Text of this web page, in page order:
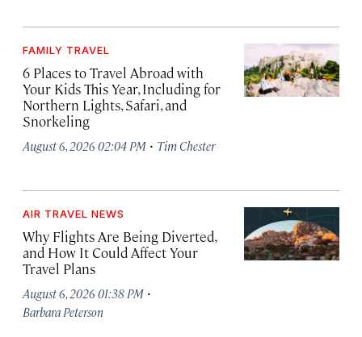
FAMILY TRAVEL
6 Places to Travel Abroad with
Your Kids This Year, Including for
Northern Lights, Safari, and
Snorkeling
August 6, 2026 02:04 PM · Tim Chester
AIR TRAVEL NEWS
Why Flights Are Being Diverted,
and How It Could Affect Your
Travel Plans
August 6, 2026 01:38 PM ·
Barbara Peterson